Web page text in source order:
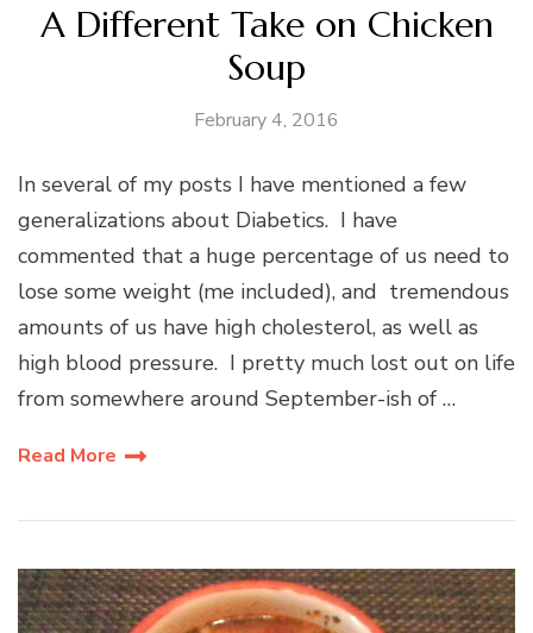
A Different Take on Chicken
Soup
February 4, 2016
In several of my posts I have mentioned a few
generalizations about Diabetics. I have
commented that a huge percentage of us need to
lose some weight (me included), and tremendous
amounts of us have high cholesterol, as well as
high blood pressure. I pretty much lost out on life
from somewhere around September-ish of …
Read More